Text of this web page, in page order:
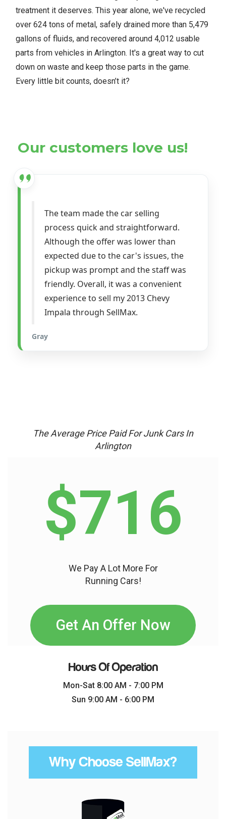
treatment it deserves. This year alone, we've recycled
over 624 tons of metal, safely drained more than 5,479
gallons of fluids, and recovered around 4,012 usable
parts from vehicles in Arlington. It's a great way to cut
down on waste and keep those parts in the game.
Every little bit counts, doesn’t it?
Our customers love us!
The team made the car selling
process quick and straightforward.
Although the offer was lower than
expected due to the car's issues, the
pickup was prompt and the staff was
friendly. Overall, it was a convenient
experience to sell my 2013 Chevy
Impala through SellMax.
Gray
The Average Price Paid For Junk Cars In
Arlington
$716
We Pay A Lot More For
Running Cars!
Get An Offer Now
Hours Of Operation
Mon-Sat 8:00 AM - 7:00 PM
Sun 9:00 AM - 6:00 PM
Why Choose SellMax?